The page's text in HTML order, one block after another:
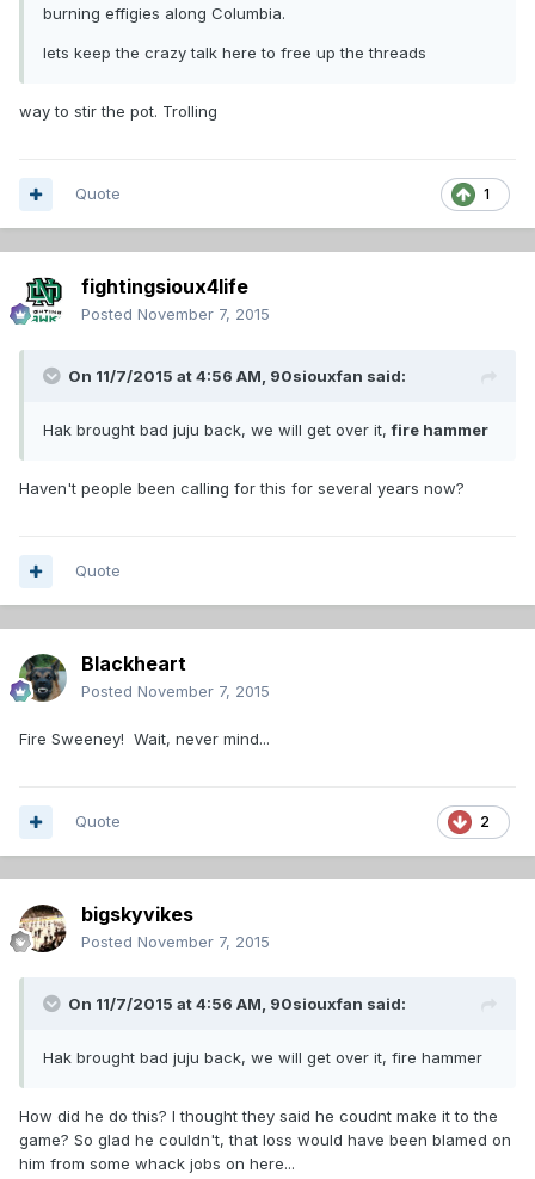
burning effigies along Columbia.
lets keep the crazy talk here to free up the threads
way to stir the pot. Trolling
1
Quote
fightingsioux4life
Posted November 7, 2015
On 11/7/2015 at 4:56 AM, 90siouxfan said:
Hak brought bad juju back, we will get over it,fire hammer
Haven't people been calling for this for several years now?
Quote
Blackheart
Posted November 7, 2015
Fire Sweeney! Wait, never mind...
2
Quote
bigskyvikes
Posted November 7, 2015
On 11/7/2015 at 4:56 AM, 90siouxfan said:
Hak brought bad juju back, we will get over it, fire hammer
How did he do this? I thought they said he coudnt make it to the
game? So glad he couldn't, that loss would have been blamed on
him from some whack jobs on here...